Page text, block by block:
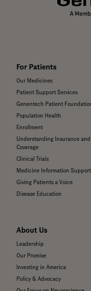
For Patients
Our Medicines
Patient Support Services
Genentech Patient
Population Health
Enrollment
Understanding Insurance and
Coverage
Clinical Trials
Medicine Information Support
Giving Patients a Voice
Disease Education
About Us
Leadership
Our Promise
Investing in America
Policy & Advocacy